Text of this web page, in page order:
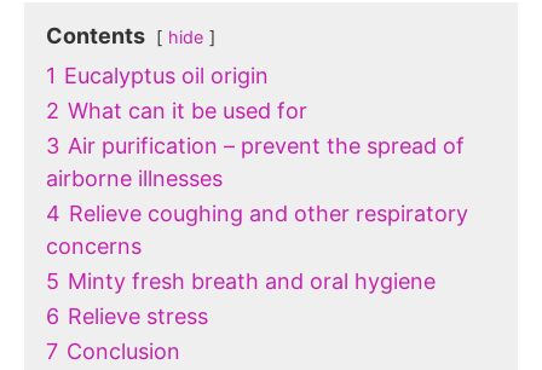
Contents hide
1 Eucalyptus oil origin
2 What can it be used for
3 Air purification – prevent the spread of
airborne illnesses
4 Relieve coughing and other respiratory
concerns
5 Minty fresh breath and oral hygiene
6 Relieve stress
7 Conclusion